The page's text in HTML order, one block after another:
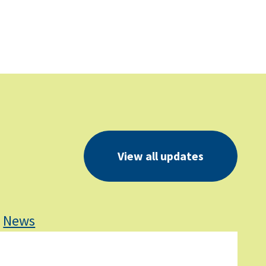
View all updates
News